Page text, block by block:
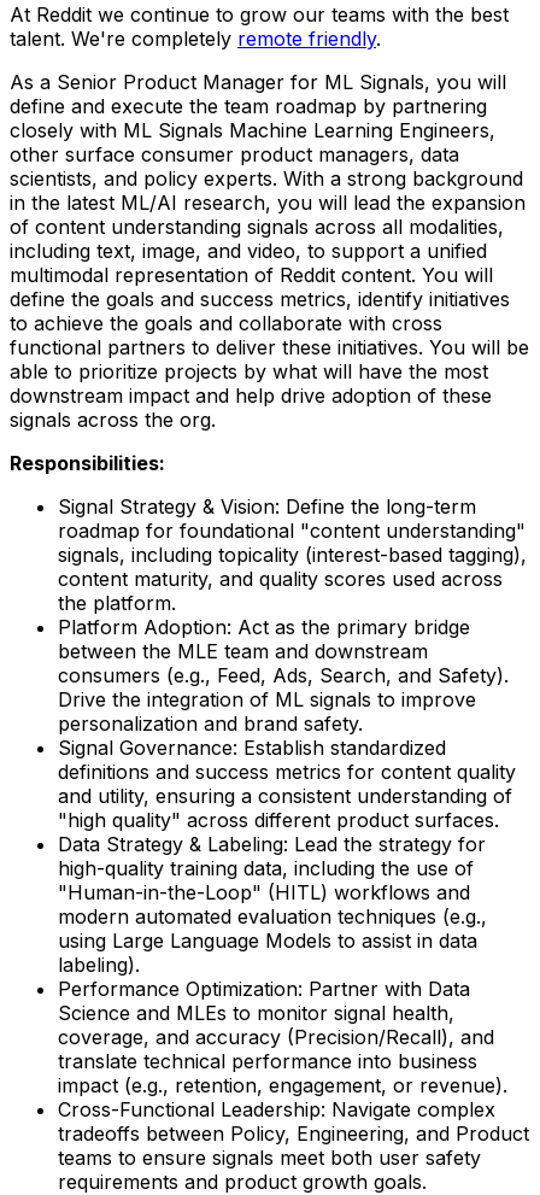
At Reddit we continue to grow our teams with the best
talent. We're completely remote friendly.
As a Senior Product Manager for ML Signals, you will
define and execute the team roadmap by partnering
closely with ML Signals Machine Learning Engineers,
other surface consumer product managers, data
scientists, and policy experts. With a strong background
in the latest ML/AI research, you will lead the expansion
of content understanding signals across all modalities,
including text, image, and video, to support a unified
multimodal representation of Reddit content. You will
define the goals and success metrics, identify initiatives
to achieve the goals and collaborate with cross
functional partners to deliver these initiatives. You will be
able to prioritize projects by what will have the most
downstream impact and help drive adoption of these
signals across the org.
Responsibilities:
Signal Strategy & Vision: Define the long-term
roadmap for foundational "content understanding"
signals, including topicality (interest-based tagging),
content maturity, and quality scores used across
the platform.
Platform Adoption: Act as the primary bridge
between the MLE team and downstream
consumers (e.g., Feed, Ads, Search, and Safety).
Drive the integration of ML signals to improve
personalization and brand safety.
Signal Governance: Establish standardized
definitions and success metrics for content quality
and utility, ensuring a consistent understanding of
"high quality" across different product surfaces.
Data Strategy & Labeling: Lead the strategy for
high-quality training data, including the use of
"Human-in-the-Loop" (HITL) workflows and
modern automated evaluation techniques (e.g.,
using Large Language Models to assist in data
labeling).
Performance Optimization: Partner with Data
Science and MLEs to monitor signal health,
coverage, and accuracy (Precision/Recall), and
translate technical performance into business
impact (e.g., retention, engagement, or revenue).
Cross-Functional Leadership: Navigate complex
tradeoffs between Policy, Engineering, and Product
teams to ensure signals meet both user safety
requirements and product growth goals.